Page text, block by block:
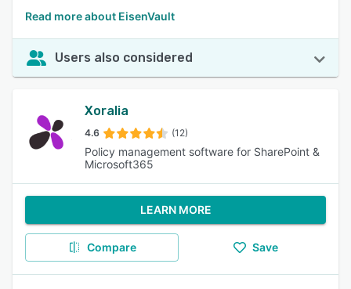
Read more about EisenVault
Users also considered
Xoralia
4.6 (12)
Policy management software for SharePoint &
Microsoft365
LEARN MORE
Compare Save